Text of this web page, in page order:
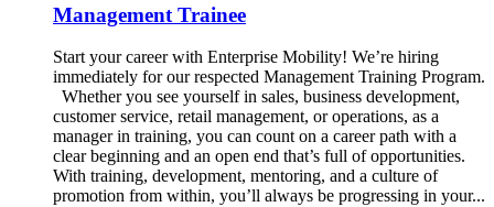
Management Trainee
Start your career with Enterprise Mobility! We’re hiring
immediately for our respected Management Training Program.
Whether you see yourself in sales, business development,
customer service, retail management, or operations, as a
manager in training, you can count on a career path with a
clear beginning and an open end that’s full of opportunities.
With training, development, mentoring, and a culture of
promotion from within, you’ll always be progressing in your...